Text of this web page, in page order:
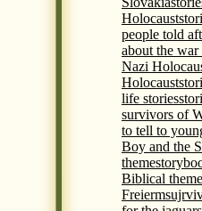
Holocaust
people told
about the
Nazi
Holocaust
life stories
survivors of
to tell to
Boy and the
theme
Biblical
Freierm